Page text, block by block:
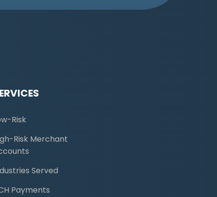
Risk
Risk Merchant
Served
Payments